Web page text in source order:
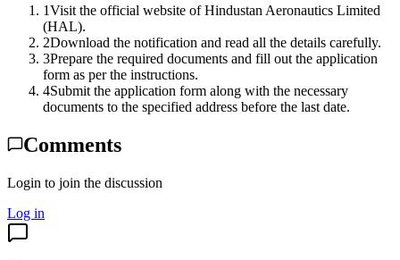
1Visit the official website of Hindustan Aeronautics Limited
(HAL).
2Download the notification and read all the details carefully.
3Prepare the required documents and fill out the application
form as per the instructions.
4Submit the application form along with the necessary
documents to the specified address before the last date.
Comments
Login to join the discussion
Log in